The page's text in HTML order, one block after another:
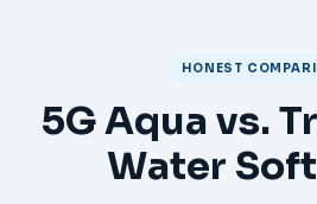
HONEST
5G Aqua vs.
Water